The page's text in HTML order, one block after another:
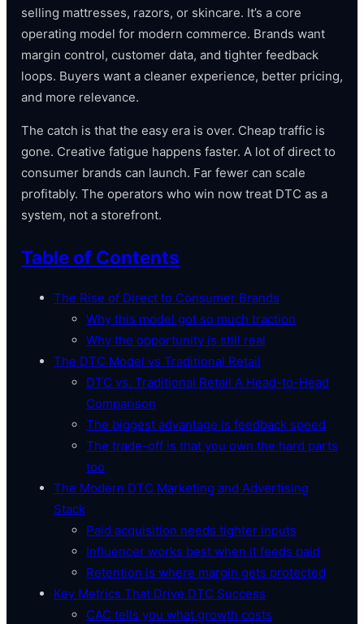
selling mattresses, razors, or skincare. It’s a core
operating model for modern commerce. Brands want
margin control, customer data, and tighter feedback
loops. Buyers want a cleaner experience, better pricing,
and more relevance.
The catch is that the easy era is over. Cheap traffic is
gone. Creative fatigue happens faster. A lot of direct to
consumer brands can launch. Far fewer can scale
profitably. The operators who win now treat DTC as a
system, not a storefront.
Table of Contents
The Rise of Direct to Consumer Brands
Why this model got so much traction
Why the opportunity is still real
The DTC Model vs Traditional Retail
DTC vs. Traditional Retail A Head-to-Head
Comparison
The biggest advantage is feedback speed
The trade-off is that you own the hard parts
too
The Modern DTC Marketing and Advertising
Stack
Paid acquisition needs tighter inputs
Influencer works best when it feeds paid
Retention is where margin gets protected
Key Metrics That Drive DTC Success
CAC tells you what growth costs